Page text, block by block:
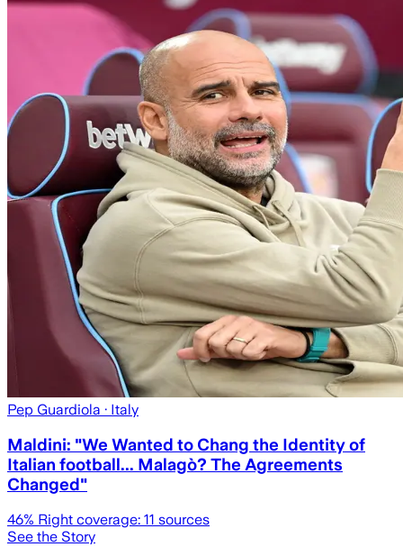
Pep Guardiola · Italy
Maldini: "We Wanted to Chang the Identity of
Italian football... Malagò? The Agreements
Changed"
46% Right coverage: 11 sources
See the Story